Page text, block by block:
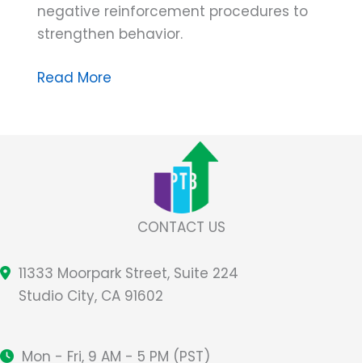
negative reinforcement procedures to
strengthen behavior.
Don’t
Reinforcement
Umbrella
Read More
CONTACT US
11333 Moorpark Street, Suite 224
Studio City, CA 91602
Mon - Fri, 9 AM - 5 PM (PST)